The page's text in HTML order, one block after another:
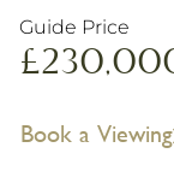
Guide Price
Book a Viewing